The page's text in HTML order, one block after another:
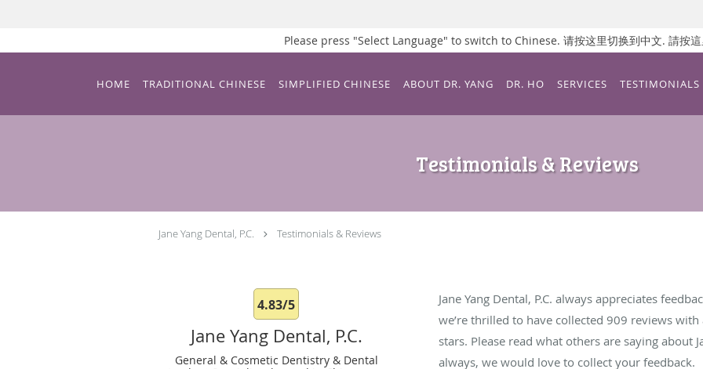
Please press "Select Language" to switch to Chinese. 请按这里切换到中文. 請按
Skip to main content
HOME TRADITIONAL CHINESE SIMPLIFIED CHINESE ABOUT DR. YANG DR. HO SERVICES TESTIMONIALS
Testimonials & Reviews
Jane Yang Dental, P.C. Testimonials & Reviews
4.83/5
Jane Yang Dental, P.C.
General & Cosmetic Dentistry & Dental
Jane Yang Dental, P.C. always appreciates
we’re thrilled to have collected909 reviews
stars. Please read what others are saying about
always, we would love to collect your feedback.